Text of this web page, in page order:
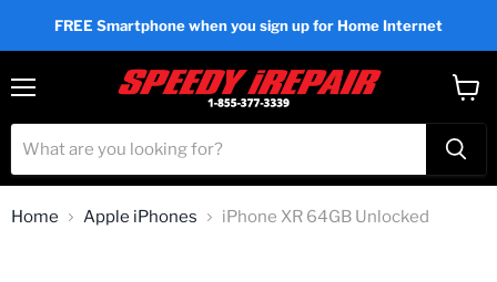
FREE Smartphone when you sign up for Home Internet
cart
Home Apple iPhones iPhone XR 64GB Unlocked